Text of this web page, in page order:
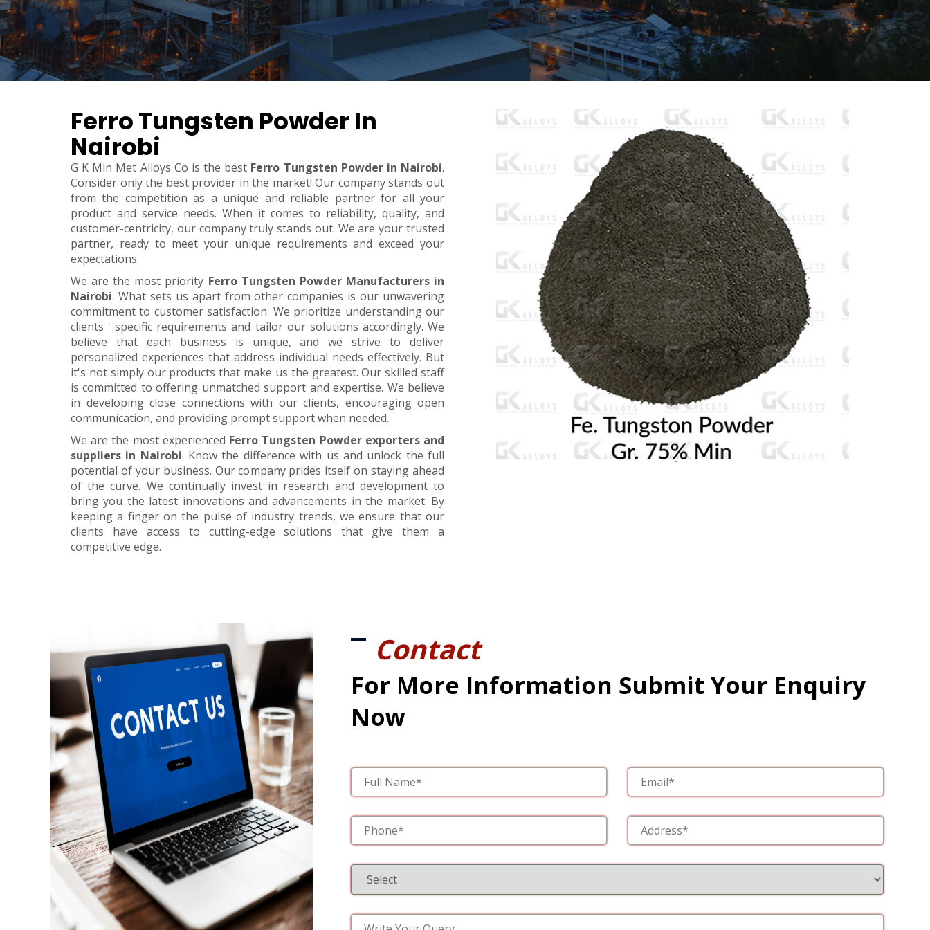
Ferro Tungsten Powder In
Nairobi
G K Min Met Alloys Co is the best Ferro Tungsten Powder in Nairobi.
Consider only the best provider in the market! Our company stands out
from the competition as a unique and reliable partner for all your
product and service needs. When it comes to reliability, quality, and
customer-centricity, our company truly stands out. We are your trusted
partner, ready to meet your unique requirements and exceed your
expectations.
We are the most priority Ferro Tungsten Powder Manufacturers in
Nairobi. What sets us apart from other companies is our unwavering
commitment to customer satisfaction. We prioritize understanding our
clients ' specific requirements and tailor our solutions accordingly. We
believe that each business is unique, and we strive to deliver
personalized experiences that address individual needs effectively. But
it's not simply our products that make us the greatest. Our skilled staff
is committed to offering unmatched support and expertise. We believe
in developing close connections with our clients, encouraging open
communication, and providing prompt support when needed.
We are the most experienced Ferro Tungsten Powder exporters and
suppliers in Nairobi. Know the difference with us and unlock the full
potential of your business. Our company prides itself on staying ahead
of the curve. We continually invest in research and development to
bring you the latest innovations and advancements in the market. By
keeping a finger on the pulse of industry trends, we ensure that our
clients have access to cutting-edge solutions that give them a
competitive edge.
Contact
For More Information Submit Your Enquiry
Now